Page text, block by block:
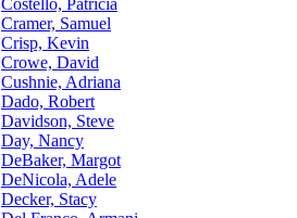
Costello, Patricia
Cramer, Samuel
Crisp, Kevin
Crowe, David
Cushnie, Adriana
Dado, Robert
Davidson, Steve
Day, Nancy
DeBaker, Margot
DeNicola, Adele
Decker, Stacy